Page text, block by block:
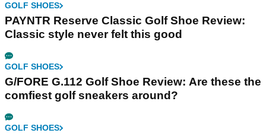
GOLF SHOES
PAYNTR Reserve Classic Golf Shoe Review:
Classic style never felt this good
GOLF SHOES
G/FORE G.112 Golf Shoe Review: Are these the
comfiest golf sneakers around?
GOLF SHOES